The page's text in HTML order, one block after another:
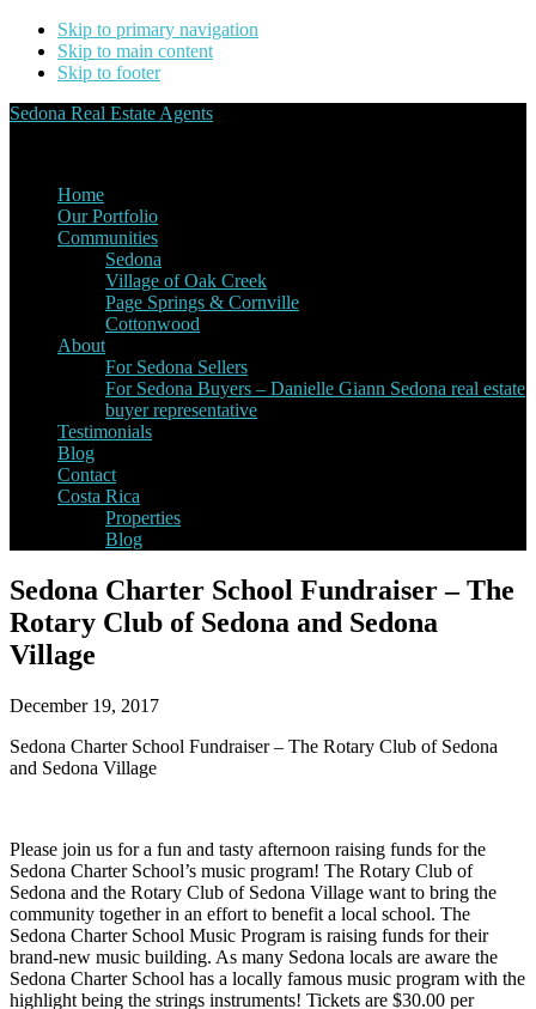
Skip to primary navigation
Skip to main content
Skip to footer
Sedona Real Estate Agents
Home
Our Portfolio
Communities
Sedona
Village of Oak Creek
Page Springs & Cornville
Cottonwood
About
For Sedona Sellers
For Sedona Buyers – Danielle Giann Sedona real estate
buyer representative
Testimonials
Blog
Contact
Costa Rica
Properties
Blog
Sedona Charter School Fundraiser – The
Rotary Club of Sedona and Sedona
Village
December 19, 2017
Sedona Charter School Fundraiser – The Rotary Club of Sedona
and Sedona Village
Please join us for a fun and tasty afternoon raising funds for the
Sedona Charter School’s music program! The Rotary Club of
Sedona and the Rotary Club of Sedona Village want to bring the
community together in an effort to benefit a local school. The
Sedona Charter School Music Program is raising funds for their
brand-new music building. As many Sedona locals are aware the
Sedona Charter School has a locally famous music program with the
highlight being the strings instruments! Tickets are $30.00 per